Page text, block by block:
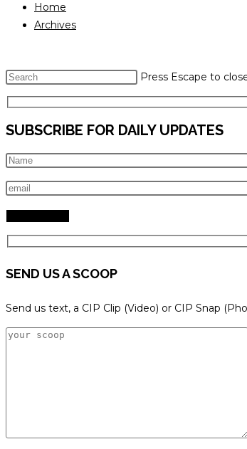
Home
Archives
Press Escape to
SUBSCRIBE FOR DAILY UPDATES
SEND US A SCOOP
Send us text, a CIP Clip (Video) or CIP Snap